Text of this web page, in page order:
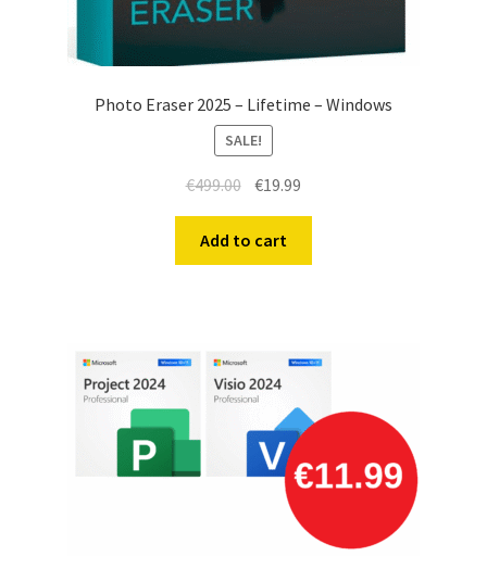
Photo Eraser 2025 – Lifetime – Windows
SALE!
€499.00 Original
price
was:
€499.00.
€19.99
price
€19.99.
Add to cart